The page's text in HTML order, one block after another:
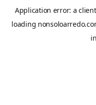
Application error: aclient
loading